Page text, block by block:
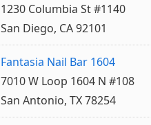
1230 Columbia St #1140
San Diego, CA 92101
Fantasia Nail Bar 1604
7010 W Loop 1604 N #108
San Antonio, TX 78254